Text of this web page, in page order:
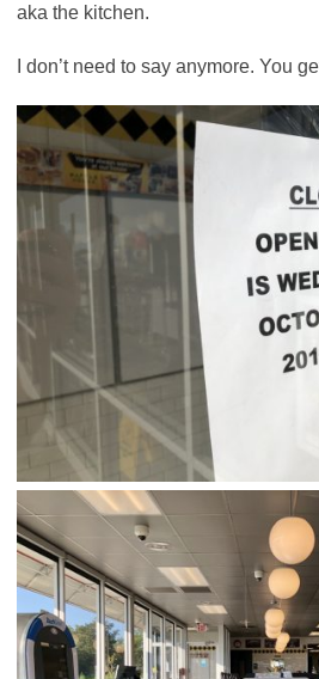
aka the kitchen.
I don’t need to say anymore. You